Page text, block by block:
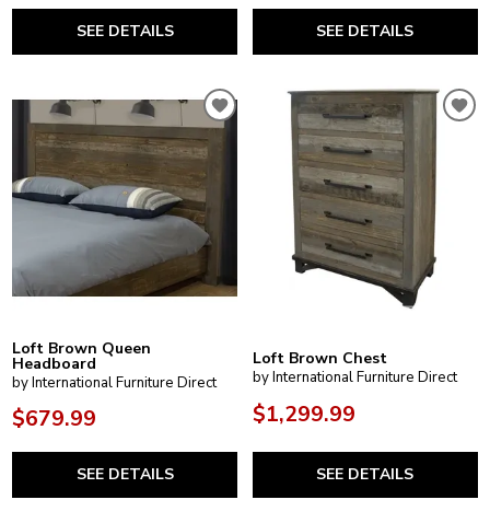
SEE DETAILS SEE DETAILS
Loft Brown Queen
Headboard
by International Furniture Direct
$679.99
SEE DETAILS
Loft Brown Chest
by International Furniture Direct
$1,299.99
SEE DETAILS